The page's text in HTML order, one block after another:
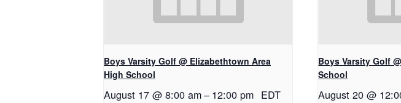
Boys Varsity Golf @ Elizabethtown Area
High School
August 17 @ 8:00 am– 12:00 pm EDT
Boys Varsity Golf
School
August 20 @